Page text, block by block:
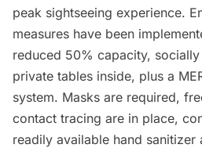
peak sightseeing experience.
measures have been
reduced 50% capacity,
private tables inside, plus a
system. Masks are required,
contact tracing are in place,
readily available hand sanitizer